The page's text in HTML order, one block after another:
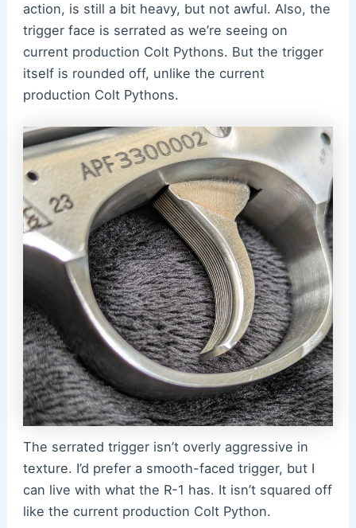
action, is still a bit heavy, but not awful. Also, the
trigger face is serrated as we’re seeing on
current production Colt Pythons. But the trigger
itself is rounded off, unlike the current
production Colt Pythons.
The serrated trigger isn’t overly aggressive in
texture. I’d prefer a smooth-faced trigger, but I
can live with what the R-1 has. It isn’t squared off
like the current production Colt Python.